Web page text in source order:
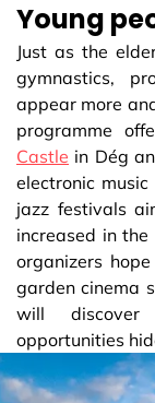
Young
Just as the
gymnastics,
appear more
programme
Castle in Dég
electronic
jazz festivals
increased in
organizers
garden cinema
will discover
opportunities